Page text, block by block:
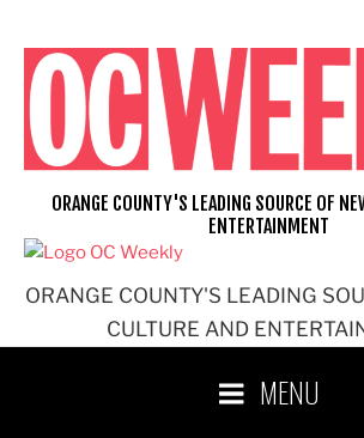
content
ORANGE COUNTY'S LEADING
CULTURE AND
ORANGE COUNTY'S LEADING SOURCE OF
ENTERTAINMENT
MENU